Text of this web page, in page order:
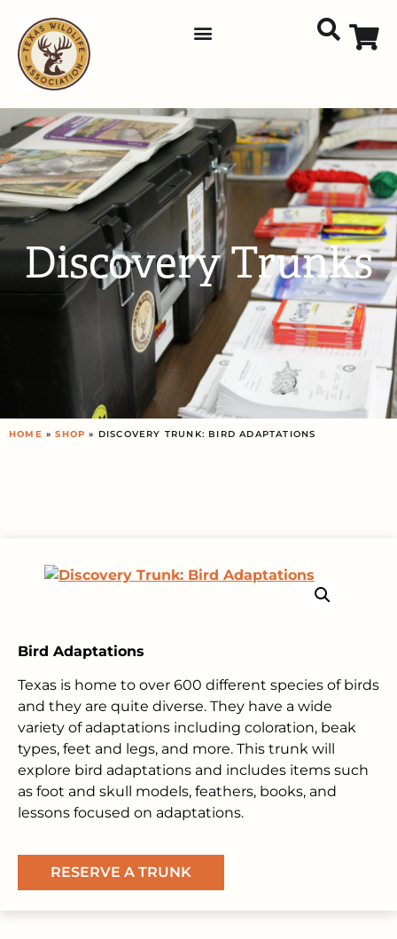
Discovery Trunks
HOME »SHOP » DISCOVERY TRUNK: BIRD ADAPTATIONS
Bird Adaptations
Texas is home to over 600 different species of birds
and they are quite diverse. They have a wide
variety of adaptations including coloration, beak
types, feet and legs, and more. This trunk will
explore bird adaptations and includes items such
as foot and skull models, feathers, books, and
lessons focused on adaptations.
RESERVE A TRUNK